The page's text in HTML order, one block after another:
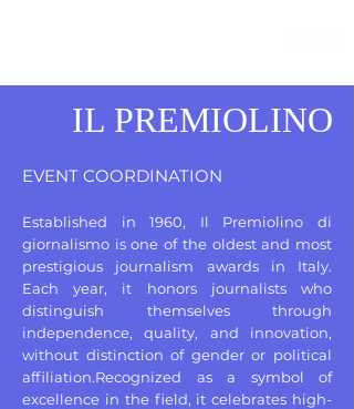
IL PREMIOLINO
EVENT COORDINATION
Established in 1960, Il Premiolino di
giornalismo is one of the oldest and most
prestigious journalism awards in Italy.
Each year, it honors journalists who
distinguish themselves through
independence, quality, and innovation,
without distinction of gender or political
affiliation.Recognized as a symbol of
excellence in the field, it celebrates high-